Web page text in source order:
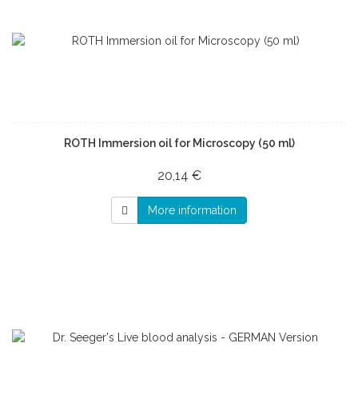
ROTH Immersion oil for Microscopy (50 ml)
20,14 €
More information